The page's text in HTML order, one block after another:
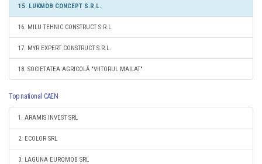
15. LUKMOB CONCEPT S.R.L.
16. MILU TEHNIC CONSTRUCT S.R.L.
17. MYR EXPERT CONSTRUCT S.R.L.
18. SOCIETATEA AGRICOLĂ "VIITORUL MAILAT"
Top national CAEN
1. ARAMIS INVEST SRL
2. ECOLOR SRL
3. LAGUNA EUROMOB SRL